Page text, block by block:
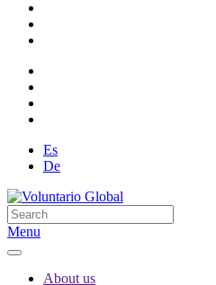
Es
De
Menu
About us